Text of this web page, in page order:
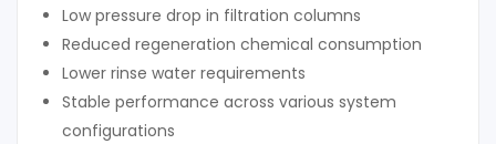
Low pressure drop in filtration columns
Reduced regeneration chemical consumption
Lower rinse water requirements
Stable performance across various system
configurations